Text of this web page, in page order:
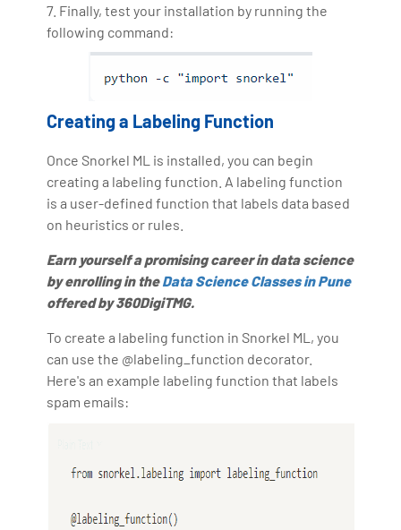
7. Finally, test your installation by running the
following command:
Creating a Labeling Function
Once Snorkel ML is installed, you can begin
creating a labeling function. A labeling function
is a user-defined function that labels data based
on heuristics or rules.
Earn yourself a promising career in data science
by enrolling in theData Science Classes in Pune
offered by 360DigiTMG.
To create a labeling function in Snorkel ML, you
can use the @labeling_function decorator.
Here's an example labeling function that labels
spam emails: